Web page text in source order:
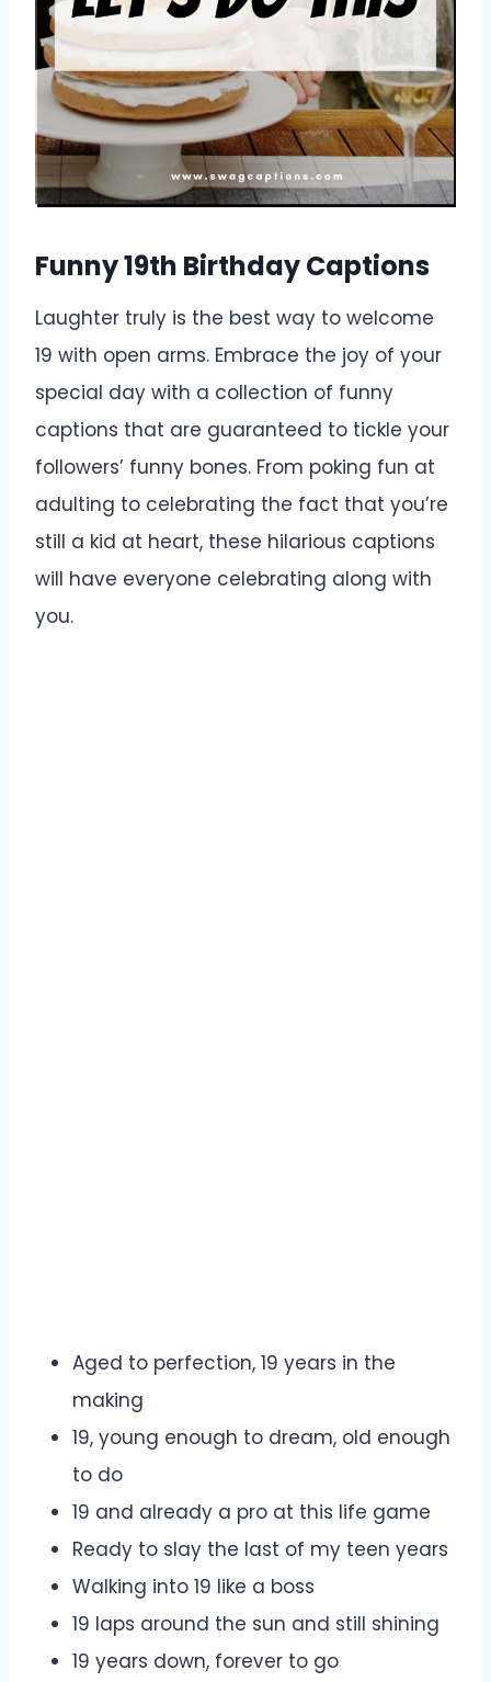
Funny 19th Birthday Captions
Laughter truly is the best way to welcome
19 with open arms. Embrace the joy of your
special day with a collection of funny
captions that are guaranteed to tickle your
followers’ funny bones. From poking fun at
adulting to celebrating the fact that you’re
still a kid at heart, these hilarious captions
will have everyone celebrating along with
you.
Aged to perfection, 19 years in the
making
19, young enough to dream, old enough
to do
19 and already a pro at this life game
Ready to slay the last of my teen years
Walking into 19 like a boss
19 laps around the sun and still shining
19 years down, forever to go